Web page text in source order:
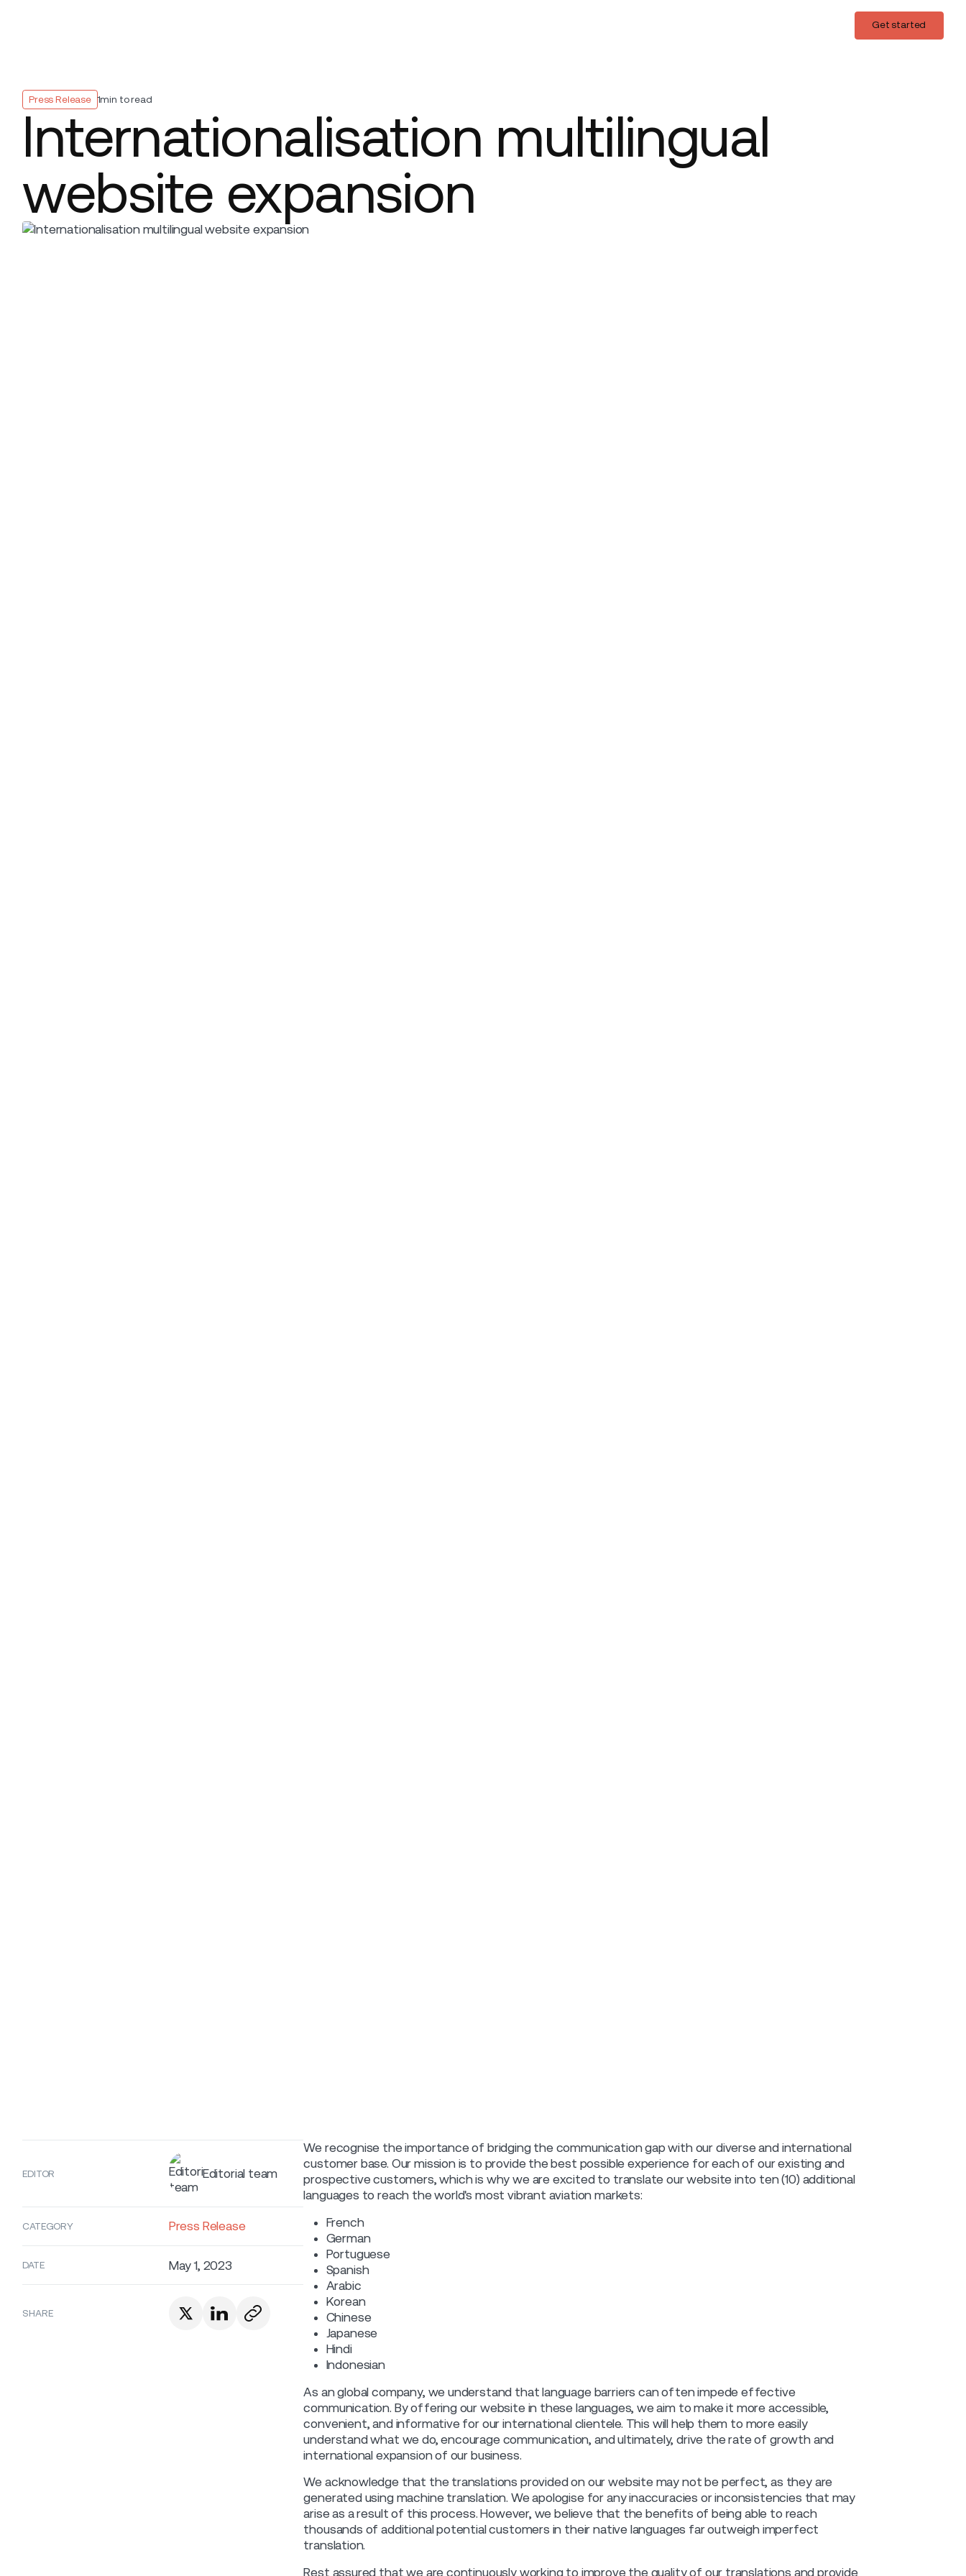
Get started
Press Release 1min to read
Internationalisation multilingual
website expansion
EDITOR Editorial team
CATEGORY Press Release
DATE May 1, 2023
SHARE
We recognise the importance of bridging the communication gap with our diverse and international
customer base. Our mission is to provide the best possible experience for each of our existing and
prospective customers, which is why we are excited to translate our website into ten (10) additional
languages to reach the world's most vibrant aviation markets:
French
German
Portuguese
Spanish
Arabic
Korean
Chinese
Japanese
Hindi
Indonesian
As an global company, we understand that language barriers can often impede effective
communication. By offering our website in these languages, we aim to make it more accessible,
convenient, and informative for our international clientele. This will help them to more easily
understand what we do, encourage communication, and ultimately, drive the rate of growth and
international expansion of our business.
We acknowledge that the translations provided on our website may not be perfect, as they are
generated using machine translation. We apologise for any inaccuracies or inconsistencies that may
arise as a result of this process. However, we believe that the benefits of being able to reach
thousands of additional potential customers in their native languages far outweigh imperfect
translation.
Rest assured that we are continuously working to improve the quality of our translations and provide